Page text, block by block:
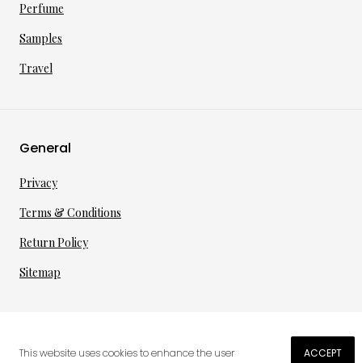
€26.11
Perfume
Samples
Travel
General
Privacy
Terms & Conditions
Return Policy
Sitemap
© 2026 · gmbh
This website uses cookies to enhance the user ACCEPT